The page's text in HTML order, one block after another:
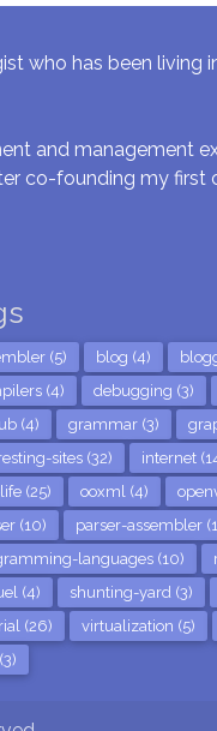
who has been living
and management
co-founding my first
(5) blog (4)
(4)
debugging (3)
(4)
grammar (3)
sites (32)
internet
(25)
ooxml (4)
(10)
parser-assembler
languages (10)
(4)
shunting-yard (3)
(26)
virtualization (5)